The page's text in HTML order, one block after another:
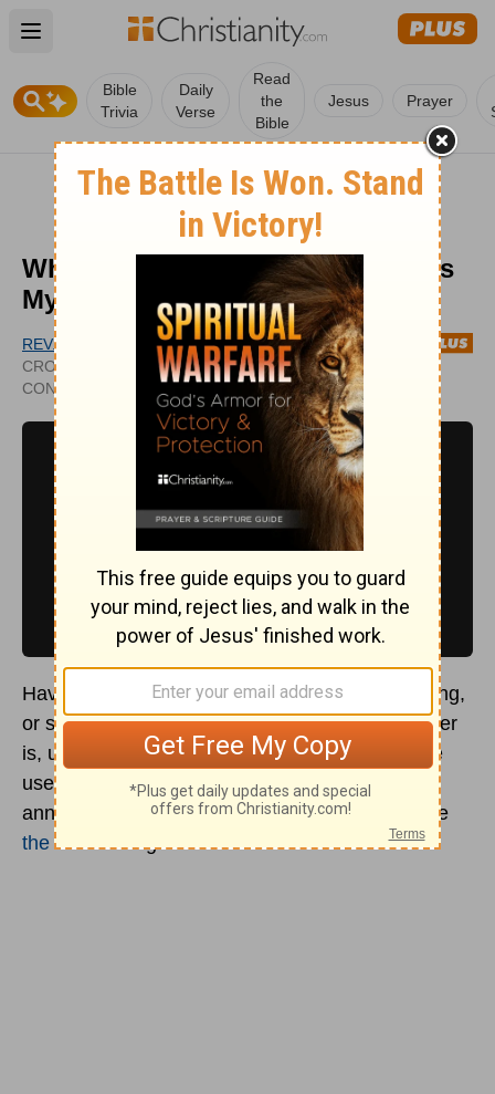
Open main menu
Bible
Trivia
Daily
Verse
Read
the
Bible
Jesus Prayer
What Is the Misconception of ‘It Is
My Cross to Bear’?
REV. KYLE NORMAN
CROSSWALK.COM
CONTRIBUTING WRITER
PUBLISHED
NOV 29,
2022
Have you ever heard someone refer to something,
or someone, as their “cross to bear?” The answer
is, undoubtedly, “yes.” This is a common phrase
used to describe whatever we find irksome or
annoying in life. In doing this, however, we make
the crossa vague abstraction.